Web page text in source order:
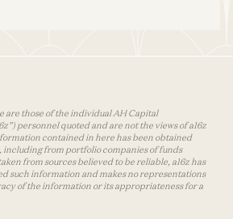
are those of the individual AH Capital
personnel quoted and are not the views of a16z
contained in here has been obtained
from portfolio companies of funds
from sources believed to be reliable, a16z has
such information and makes no representations
of the information or its appropriateness for a